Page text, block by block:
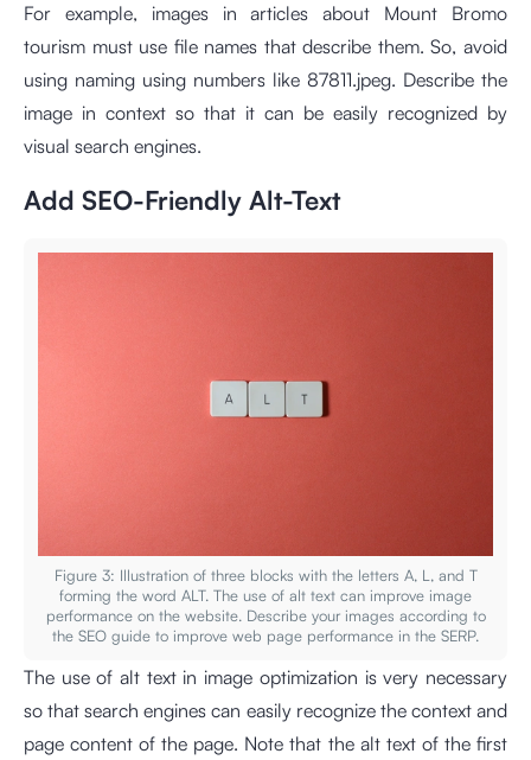
For example, images in articles about Mount Bromo
tourism must use file names that describe them. So, avoid
using naming using numbers like 87811.jpeg. Describe the
image in context so that it can be easily recognized by
visual search engines.
Add SEO-Friendly Alt-Text
Figure 3: Illustration of three blocks with the letters A, L, and T
forming the word ALT. The use of alt text can improve image
performance on the website. Describe your images according to
the SEO guide to improve web page performance in the SERP.
The use of alt text in image optimization is very necessary
so that search engines can easily recognize the context and
page content of the page. Note that the alt text of the first